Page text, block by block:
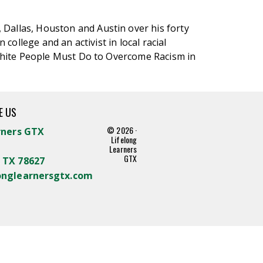
Houston and Austin over his forty
and an activist in local racial
People Must Do to Overcome Racism in
US
GTX
78627
© 2026 ·
Lifelong
Learners
GTX